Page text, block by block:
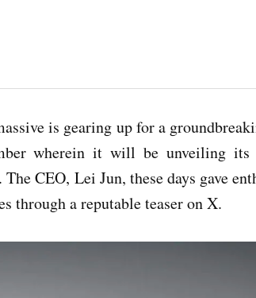
is gearing up for a
wherein it will be unveiling its
CEO, Lei Jun, these days gave
through a reputable teaser on X.